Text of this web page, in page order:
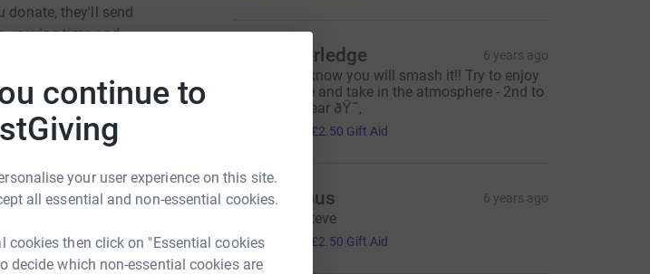
continue to
your user experience on this site.
all essential and non-essential cookies.
cookies then click on "Essential cookies
decide which non-essential cookies are
donate, they'll send
- saving time and
more in
Sarah Worledge 6 years ago
Good luck I know you will smash it!! Try to enjoy
every minute and take in the atmosphere - 2nd to
none - so I hear ðŸ˜‚
£2.50 Gift Aid
A Anonymous 6 years ago
Good luck Steve
£10.00 £2.50 Gift Aid